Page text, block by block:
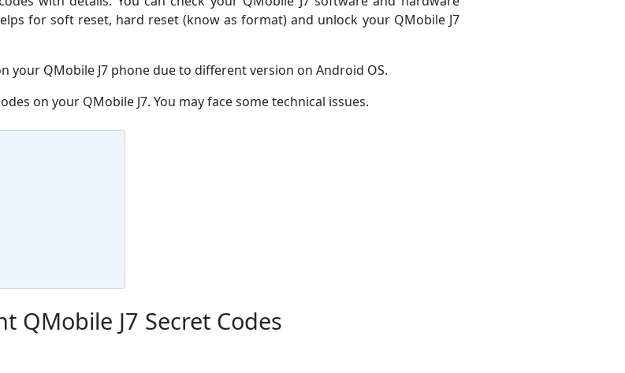
for soft reset, hard reset (know as format) and unlock your QMobile J7
your QMobile J7 phone due to different version on Android OS.
on your QMobile J7. You may face some technical issues.
QMobile J7 Secret Codes